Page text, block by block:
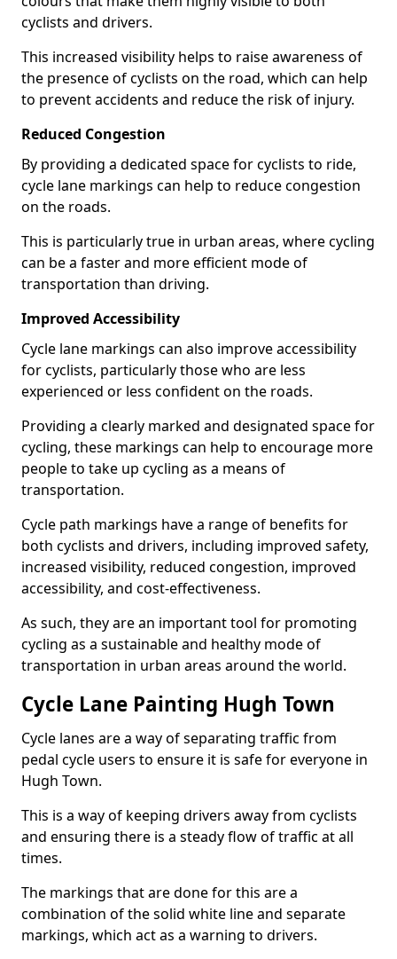
cyclists and drivers.
This increased visibility helps to raise awareness of
the presence of cyclists on the road, which can help
to prevent accidents and reduce the risk of injury.
Reduced Congestion
By providing a dedicated space for cyclists to ride,
cycle lane markings can help to reduce congestion
on the roads.
This is particularly true in urban areas, where cycling
can be a faster and more efficient mode of
transportation than driving.
Improved Accessibility
Cycle lane markings can also improve accessibility
for cyclists, particularly those who are less
experienced or less confident on the roads.
Providing a clearly marked and designated space for
cycling, these markings can help to encourage more
people to take up cycling as a means of
transportation.
Cycle path markings have a range of benefits for
both cyclists and drivers, including improved safety,
increased visibility, reduced congestion, improved
accessibility, and cost-effectiveness.
As such, they are an important tool for promoting
cycling as a sustainable and healthy mode of
transportation in urban areas around the world.
Cycle Lane Painting Hugh Town
Cycle lanes are a way of separating traffic from
pedal cycle users to ensure it is safe for everyone in
Hugh Town.
This is a way of keeping drivers away from cyclists
and ensuring there is a steady flow of traffic at all
times.
The markings that are done for this are a
combination of the solid white line and separate
markings, which act as a warning to drivers.